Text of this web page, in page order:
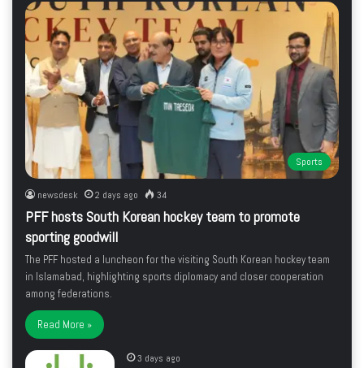
Sports
newsdesk 2 days ago 34
PFF hosts South Korean hockey team to promote
sporting goodwill
The PFF hosted a luncheon for the visiting South Korean hockey team
in Islamabad, highlighting sports diplomacy and closer cooperation
among federations.
Read More »
3 days ago